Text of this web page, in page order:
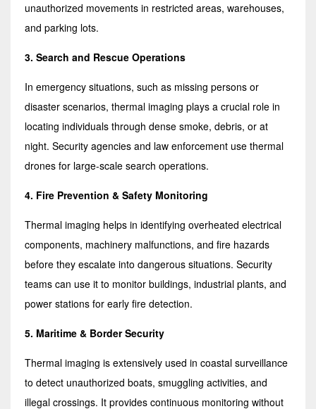
unauthorized movements in restricted areas, warehouses,
and parking lots.
3. Search and Rescue Operations
In emergency situations, such as missing persons or
disaster scenarios, thermal imaging plays a crucial role in
locating individuals through dense smoke, debris, or at
night. Security agencies and law enforcement use thermal
drones for large-scale search operations.
4. Fire Prevention & Safety Monitoring
Thermal imaging helps in identifying overheated electrical
components, machinery malfunctions, and fire hazards
before they escalate into dangerous situations. Security
teams can use it to monitor buildings, industrial plants, and
power stations for early fire detection.
5. Maritime & Border Security
Thermal imaging is extensively used in coastal surveillance
to detect unauthorized boats, smuggling activities, and
illegal crossings. It provides continuous monitoring without